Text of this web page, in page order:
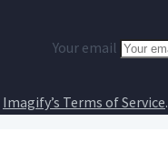
Your email
Imagify’s Terms of Service.